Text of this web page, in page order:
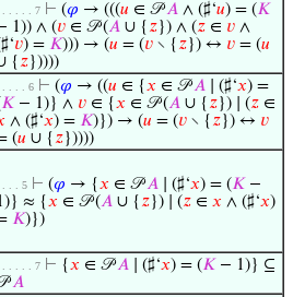
. . . . . . 7 ⊢ (𝜑 → (((𝑢 ∈ 𝒫𝐴 ∧ (♯‘𝑢) = (𝐾
1)) ∧ (𝑣 ∈ 𝒫 (𝐴 ∪ { 𝑧}) ∧ (𝑧 ∈ 𝑣 ∧
𝑣) = 𝐾))) → (𝑢 = (𝑣 ∖ { 𝑧}) ↔ 𝑣 = (𝑢
{ 𝑧}))))
. . . . . 6 ⊢ (𝜑 → ((𝑢 ∈ {𝑥 ∈ 𝒫𝐴 ∣ (♯‘𝑥) =
𝐾 − 1)} ∧ 𝑣 ∈ {𝑥 ∈ 𝒫 (𝐴 ∪ { 𝑧}) ∣ (𝑧 ∈
∧ (♯‘𝑥) = 𝐾)}) → (𝑢 = (𝑣 ∖ { 𝑧}) ↔ 𝑣
(𝑢 ∪ { 𝑧}))))
. . . . 5 ⊢ (𝜑 → {𝑥 ∈ 𝒫𝐴 ∣ (♯‘𝑥) = (𝐾 −
≈ {𝑥 ∈ 𝒫 (𝐴 ∪ { 𝑧}) ∣ (𝑧 ∈ 𝑥 ∧ (♯‘𝑥)
𝐾)})
. . . . . . 7 ⊢ {𝑥 ∈ 𝒫𝐴 ∣ (♯‘𝑥) = (𝐾 − 1)} ⊆
𝐴